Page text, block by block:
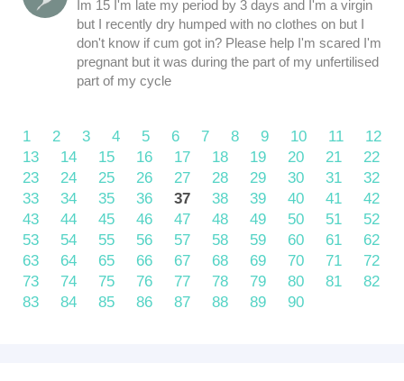
Im 15 I'm late my period by 3 days and I'm a virgin
but I recently dry humped with no clothes on but I
don't know if cum got in? Please help I'm scared I'm
pregnant but it was during the part of my unfertilised
part of my cycle
1 2 3 4 5 6 7 8 9 10 11
12
13
14 15 16 17 18 19 20 21
22
23
24 25 26 27 28 29 30 31
32
33
34 35 36 37 38 39 40 41
42
43
44 45 46 47 48 49 50 51
52
53
54 55 56 57 58 59 60 61
62
63
64 65 66 67 68 69 70 71
72
73
74 75 76 77 78 79 80 81
82
83
84 85 86 87 88 89 90